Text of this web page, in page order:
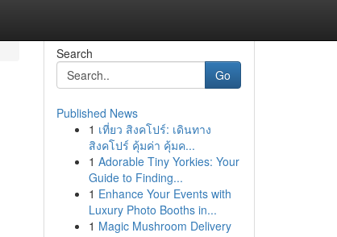
Search
Go
Published News
1 เที่ยว สิงคโปร์: เดินทาง
สิงคโปร์ คุ้มค่า คุ้มค...
1 Adorable Tiny Yorkies: Your
Guide to Finding...
1 Enhance Your Events with
Luxury Photo Booths in...
1 Magic Mushroom Delivery